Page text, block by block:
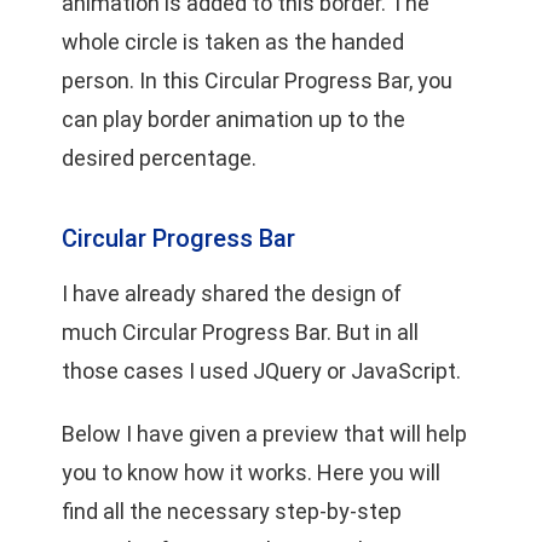
whole circle is taken as the handed
person. In this Circular Progress Bar, you
can play border animation up to the
desired percentage.
Circular Progress Bar
I have already shared the design of
much Circular Progress Bar. But in all
those cases I used JQuery or JavaScript.
Below I have given a preview that will help
you to know how it works. Here you will
find all the necessary step-by-step